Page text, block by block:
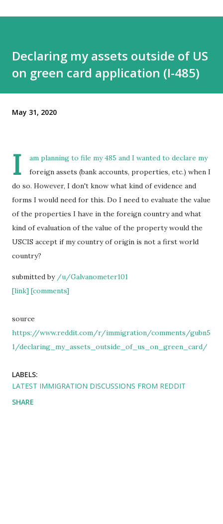
Declaring my assets outside of US
on green card application (I-485)
May 31, 2020
I
am planning to file my 485 and I wanted to declare my
foreign assets (bank accounts, properties, etc.) when I
do so. However, I don't know what kind of evidence and
forms I would need for this. Do I need to evaluate the value
of the properties I have in the foreign country and what
kind of evaluation of the value of the property would the
USCIS accept if my country of origin is not a first world
country?
submitted by /u/Galvanometer101
[link] [comments]
source
https://www.reddit.com/r/immigration/comments/gubn5
1/declaring_my_assets_outside_of_us_on_green_card/
LABELS:
LATEST IMMIGRATION DISCUSSIONS FROM REDDIT
SHARE